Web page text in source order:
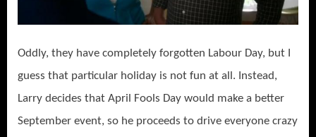
Oddly, they have completely forgotten Labour Day, but I
guess that particular holiday is not fun at all. Instead,
Larry decides that April Fools Day would make a better
September event, so he proceeds to drive everyone crazy